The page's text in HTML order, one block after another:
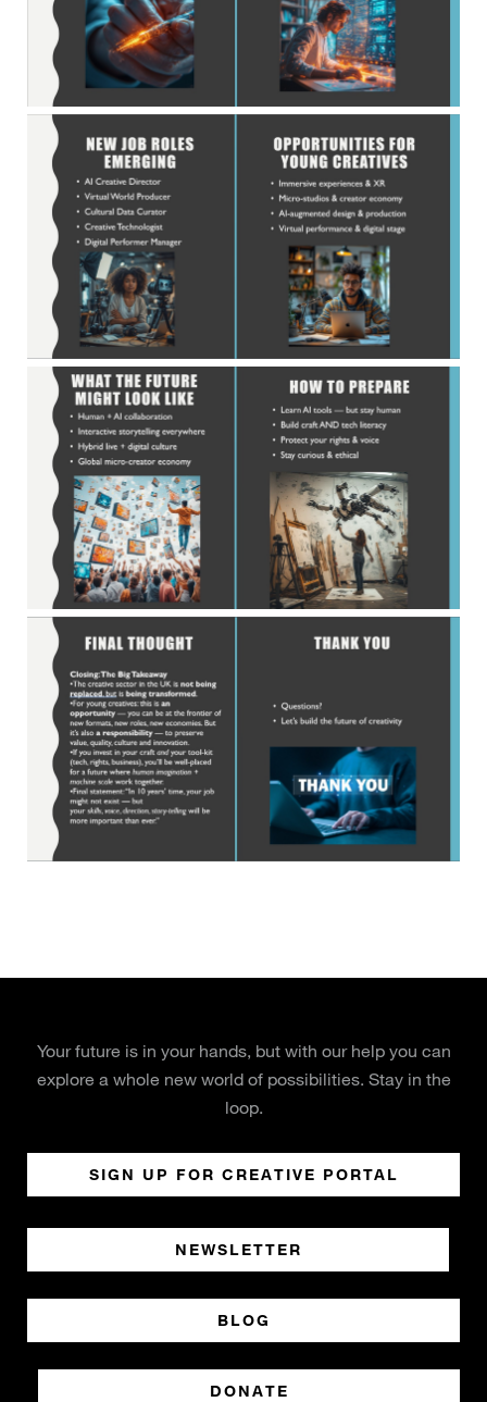
Your future is in your hands, but with our help you can
explore a whole new world of possibilities. Stay in the
loop.
SIGN UP FOR CREATIVE PORTAL
NEWSLETTER
BLOG
DONATE